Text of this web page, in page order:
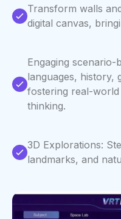
Transform walls
digital canvas,
Engaging
languages, history,
fostering real-
thinking.
3D Explorations:
landmarks, and